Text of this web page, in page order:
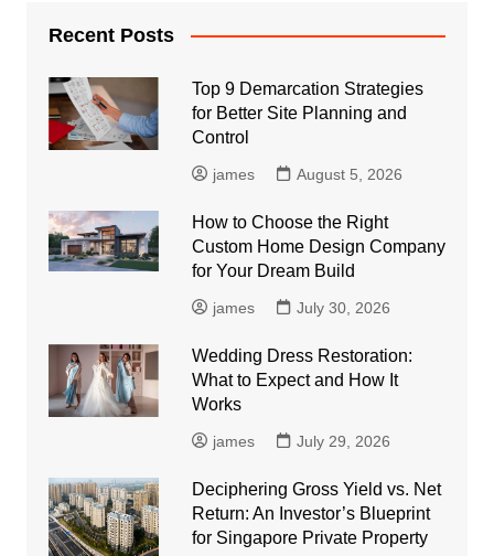
Recent Posts
Top 9 Demarcation Strategies
for Better Site Planning and
Control
james August 5, 2026
How to Choose the Right
Custom Home Design Company
for Your Dream Build
james July 30, 2026
Wedding Dress Restoration:
What to Expect and How It
Works
james July 29, 2026
Deciphering Gross Yield vs. Net
Return: An Investor’s Blueprint
for Singapore Private Property